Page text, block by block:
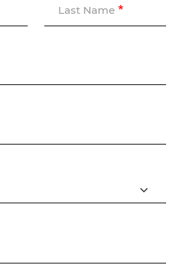
Last Name